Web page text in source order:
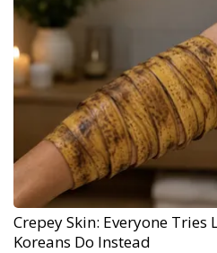
Crepey Skin: Everyone Tries
Koreans Do Instead